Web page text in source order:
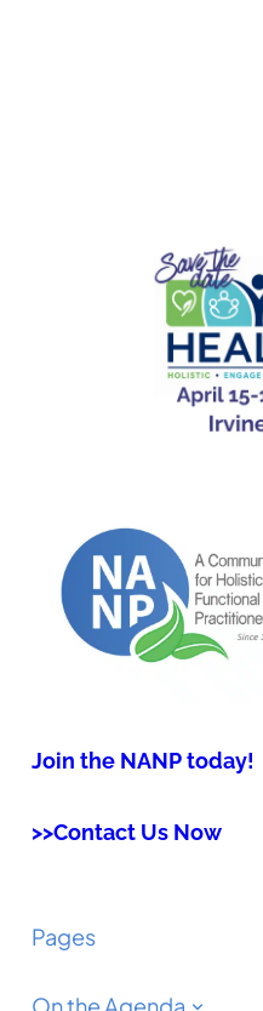
Join the NANP today!
>>Contact Us Now
Pages
On the Agenda